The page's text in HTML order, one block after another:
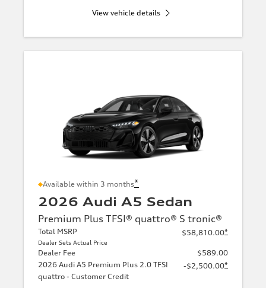
View vehicle details
Available within 3 months*
2026 Audi A5 Sedan
Premium Plus TFSI® quattro® S tronic®
Total MSRP
Dealer Sets Actual Price
$58,810.00*
Dealer Fee
$589.00
2026 Audi A5 Premium Plus 2.0 TFSI
quattro - Customer Credit
-$2,500.00*